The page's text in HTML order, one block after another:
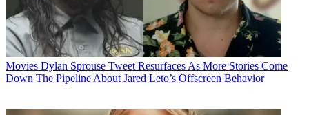
Movies Dylan Sprouse Tweet Resurfaces As More Stories Come
Down The Pipeline About Jared Leto’s Offscreen Behavior